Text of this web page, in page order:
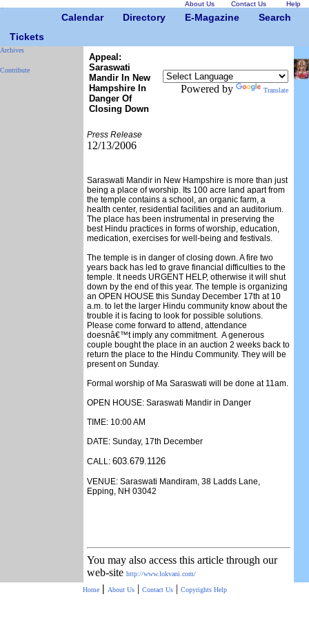
About Us Contact Us Help
Calendar Directory E-Magazine
Search
Tickets
Archives
Contribute
Appeal:
Saraswati
Mandir In New
Hampshire In
Danger Of
Closing Down
Powered by Translate
Press Release
12/13/2006
Saraswati Mandir in New Hampshire is more than just
being a place of worship. Its 100 acre land apart from
the temple contains a school, an organic farm, a
health center, residential facilities and an auditorium.
The place has been instrumental in preserving the
best Hindu practices in forms of worship, education,
medication, exercises for well-being and festivals.
The temple is in danger of closing down. A fire two
years back has led to grave financial difficulties to the
temple. It needs URGENT HELP, otherwise it will shut
down by the end of this year. The temple is organizing
an OPEN HOUSE this Sunday December 17th at 10
a.m. to let the larger Hindu community know about the
trouble it is facing to look for possible solutions.
Please come forward to attend, attendance
doesnâ€™t imply any commitment. A generous
couple bought the place in an auction 2 weeks back to
return the place to the Hindu Community. They will be
present on Sunday.
Formal worship of Ma Saraswati will be done at 11am.
OPEN HOUSE: Saraswati Mandir in Danger
TIME: 10:00 AM
DATE: Sunday, 17th December
CALL: 603.679.1126
VENUE: Saraswati Mandiram, 38 Ladds Lane,
Epping, NH 03042
You may also access this article through our
web-site http://www.lokvani.com/
Home | About Us| Contact Us| Copyrights Help